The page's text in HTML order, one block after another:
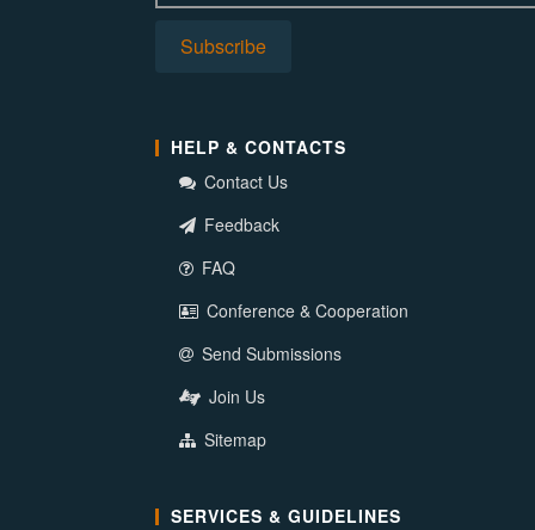
HELP & CONTACTS
Contact Us
Feedback
FAQ
Conference & Cooperation
Send Submissions
Join Us
Sitemap
SERVICES & GUIDELINES